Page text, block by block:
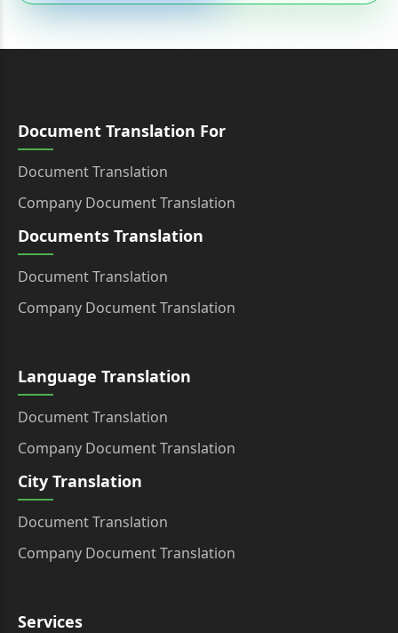
Document Translation For
Document Translation
Company Document Translation
Documents Translation
Document Translation
Company Document Translation
Language Translation
Document Translation
Company Document Translation
City Translation
Document Translation
Company Document Translation
Services